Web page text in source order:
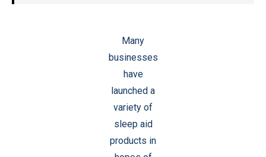
Many
businesses
have
launched a
variety of
sleep aid
products in